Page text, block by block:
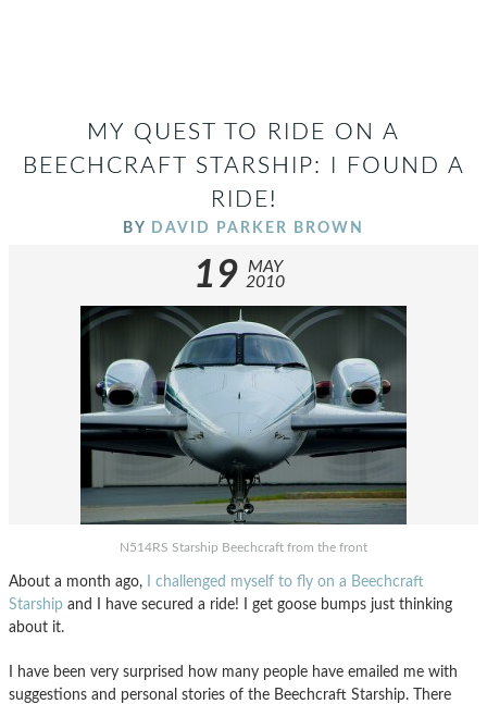
MY QUEST TO RIDE ON A
BEECHCRAFT STARSHIP: I FOUND A
RIDE!
BY DAVID PARKER BROWN
19
MAY
2010
N514RS Starship Beechcraft from the front
About a month ago,
I challenged myself to fly on a Beechcraft
Starship and I have secured a ride! I get goose bumps just thinking
about it.
I have been very surprised how many people have emailed me with
suggestions and personal stories of the Beechcraft Starship. There